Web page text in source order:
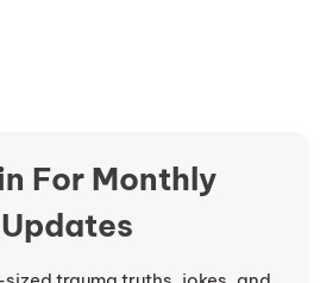
For Monthly
Updates